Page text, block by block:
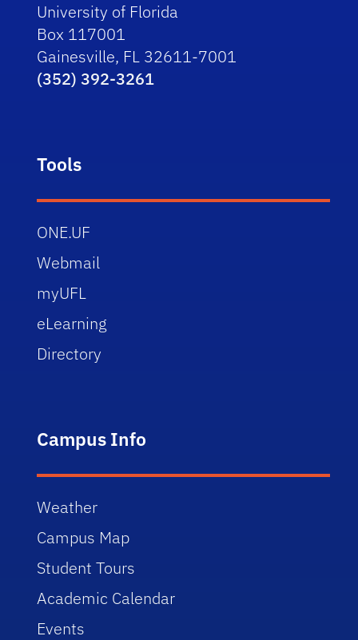
University of Florida
Box 117001
Gainesville, FL 32611-7001
(352) 392-3261
Tools
ONE.UF
Webmail
myUFL
eLearning
Directory
Campus Info
Weather
Campus Map
Student Tours
Academic Calendar
Events